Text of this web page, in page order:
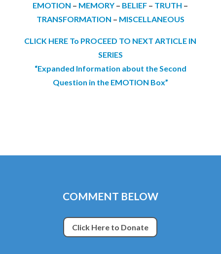
EMOTION – MEMORY – BELIEF – TRUTH –
TRANSFORMATION – MISCELLANEOUS
CLICK HERE To PROCEED TO NEXT ARTICLE IN
SERIES
“Expanded Information about the Second
Question in the EMOTION Box”
COMMENT BELOW
Click Here to Donate